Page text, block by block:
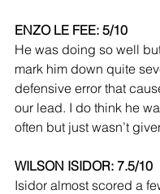
ENZO LE FEE: 5/10
He was doing so well
mark him down quite
defensive error that
our lead. I do think he
often but just wasn’t
WILSON ISIDOR: 7.5/10
Isidor almost scored a